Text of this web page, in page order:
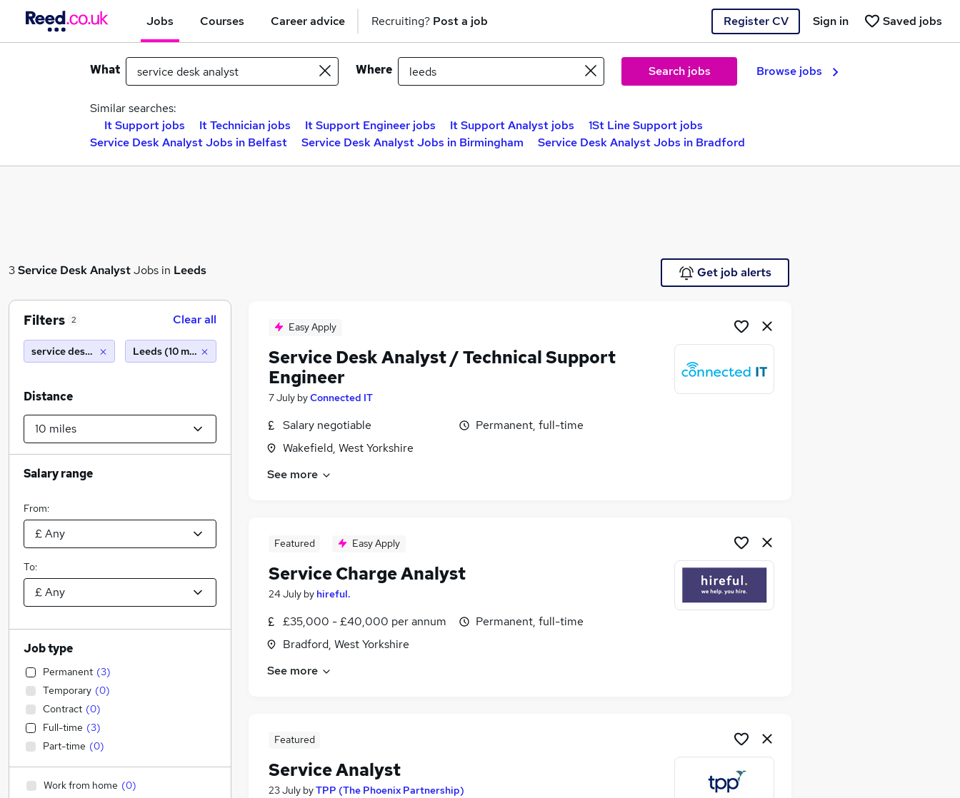
Jobs Courses Career advice Recruiting? Post a job Register CV Saved jobs
Sign in
What Where Search jobs Browse jobs
Similar searches:
It Support jobs
It Technician jobs It Support Engineer jobs It Support Analyst jobs
1St Line Support jobs
Service Desk Analyst Jobs in Belfast
Service Desk Analyst Jobs in Birmingham Service Desk Analyst Jobs in Bradford
3Service Desk AnalystJobs in Leeds Get job alerts
Easy Apply
Service Desk Analyst / Technical Support
Engineer
7 July byConnected IT
Salary negotiable
Wakefield, West Yorkshire
Permanent, full-time
See more
Featured Easy Apply
Service Charge Analyst
24 July by hireful.
£35,000 - £40,000 per annum
Bradford, West Yorkshire
Permanent, full-time
See more
Featured
Service Analyst
23 July byTPP (The Phoenix Partnership)
Filters 2 Clear all
service desk analyst Leeds (10 miles)
Distance
Salary range
From:
To:
Job type
Permanent (3)
Temporary (0)
Contract (0)
Full-time (3)
Part-time (0)
Work from home (0)